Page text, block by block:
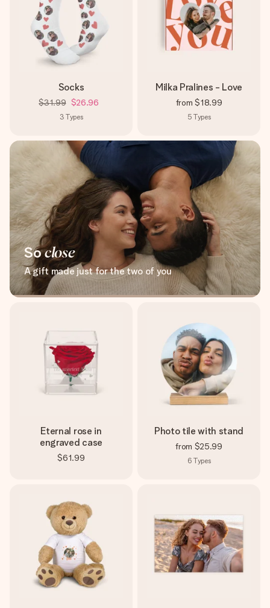
Socks
$31.99 $26.96
3 Types
Milka Pralines - Love
from $18.99
5 Types
Soclose
A gift made just for the two of you
Eternal rose in
engraved case
$61.99
Photo tile with stand
from $25.99
6 Types